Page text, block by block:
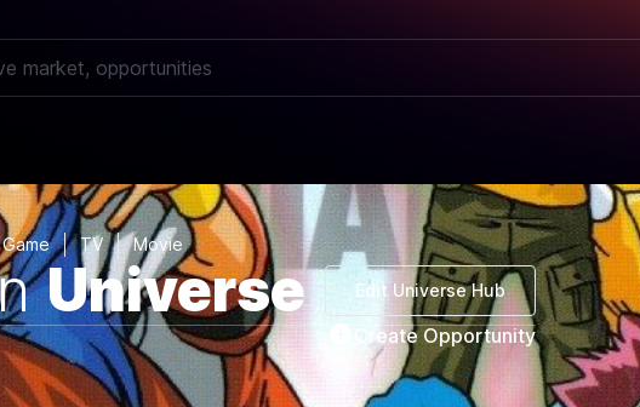
Game TV Movie
Universe Edit Universe Hub
Create Opportunity